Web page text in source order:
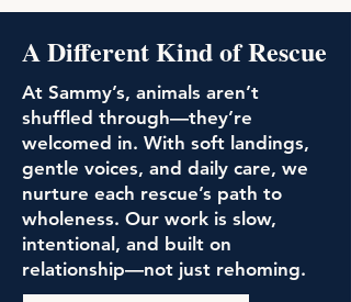
A Different Kind of Rescue
At Sammy’s, animals aren’t
shuffled through—they’re
welcomed in. With soft landings,
gentle voices, and daily care, we
nurture each rescue’s path to
wholeness. Our work is slow,
intentional, and built on
relationship—not just rehoming.